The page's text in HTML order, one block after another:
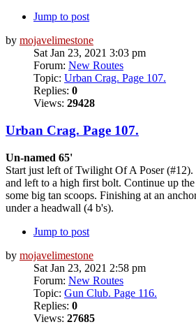
Jump to post
by mojavelimestone
Sat Jan 23, 2021 3:03 pm
Forum: New Routes
Topic: Urban Crag. Page 107.
Replies: 0
Views: 29428
Urban Crag. Page 107.
Un-named 65'
Start just left of Twilight Of A Poser (#12).
and left to a high first bolt. Continue up
some big tan scoops. Finishing at an
under a headwall (4 b's).
Jump to post
by mojavelimestone
Sat Jan 23, 2021 2:58 pm
Forum: New Routes
Topic: Gun Club. Page 116.
Replies: 0
Views: 27685